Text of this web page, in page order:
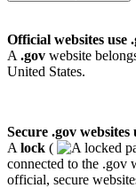
Official websites use
A .gov website
United States.
Secure .gov websites
A lock (
connected to the .gov
official, secure